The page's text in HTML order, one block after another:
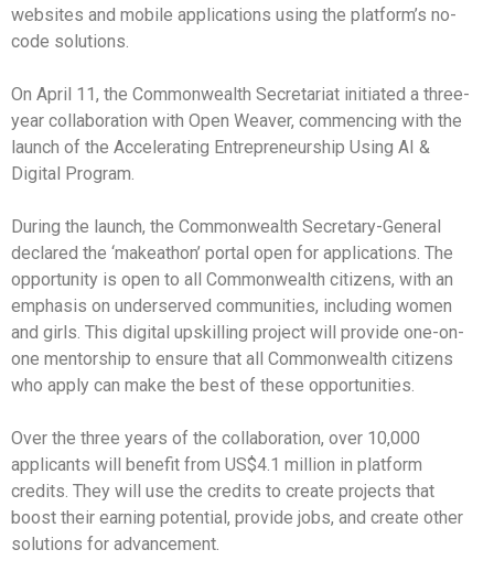
websites and mobile applications using the platform’s no-
code solutions.
On April 11, the Commonwealth Secretariat initiated a three-
year collaboration with Open Weaver, commencing with the
launch of the Accelerating Entrepreneurship Using AI &
Digital Program.
During the launch, the Commonwealth Secretary-General
declared the ‘makeathon’ portal open for applications. The
opportunity is open to all Commonwealth citizens, with an
emphasis on underserved communities, including women
and girls. This digital upskilling project will provide one-on-
one mentorship to ensure that all Commonwealth citizens
who apply can make the best of these opportunities.
Over the three years of the collaboration, over 10,000
applicants will benefit from US$4.1 million in platform
credits. They will use the credits to create projects that
boost their earning potential, provide jobs, and create other
solutions for advancement.